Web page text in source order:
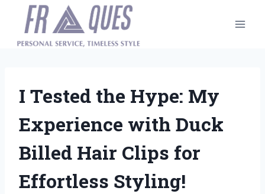
content
I Tested the Hype: My
Experience with Duck
Billed Hair Clips for
Effortless Styling!